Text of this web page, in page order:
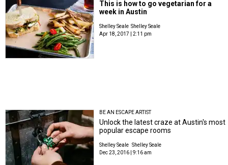
This is how to go vegetarian for a
week in Austin
Shelley Seale Shelley Seale
Apr 18, 2017 | 2:11 pm
BE AN ESCAPE ARTIST
Unlock the latest craze at Austin's most
popular escape rooms
Shelley Seale Shelley Seale
Dec 23, 2016 | 9:16 am